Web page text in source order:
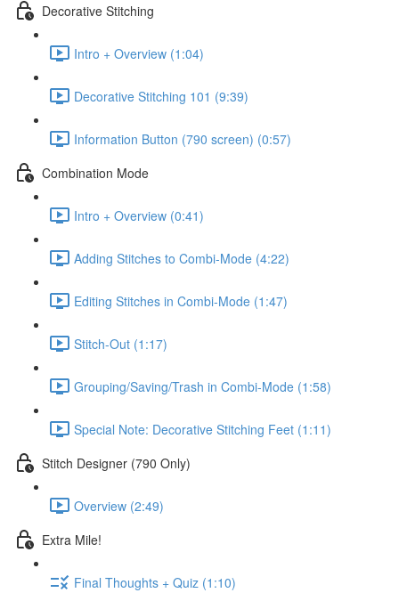
Decorative Stitching
Intro + Overview (1:04)
Decorative Stitching 101 (9:39)
Information Button (790 screen) (0:57)
Combination Mode
Intro + Overview (0:41)
Adding Stitches to Combi-Mode (4:22)
Editing Stitches in Combi-Mode (1:47)
Stitch-Out (1:17)
Grouping/Saving/Trash in Combi-Mode (1:58)
Special Note: Decorative Stitching Feet (1:11)
Stitch Designer (790 Only)
Overview (2:49)
Extra Mile!
Final Thoughts + Quiz (1:10)